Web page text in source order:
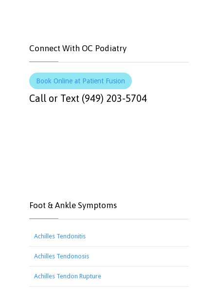
Connect With OC Podiatry
Book Online at Patient Fusion
Call or Text (949) 203-5704
Foot & Ankle Symptoms
Achilles Tendonitis
Achilles Tendonosis
Achilles Tendon Rupture